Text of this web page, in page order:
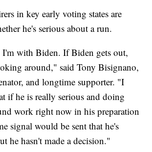
in key early voting states are
he's serious about a run.
with Biden. If Biden gets out,
around," said Tony Bisignano,
and longtime supporter. "I
if he is really serious and doing
work right now in his preparation
signal would be sent that he's
he hasn't made a decision."